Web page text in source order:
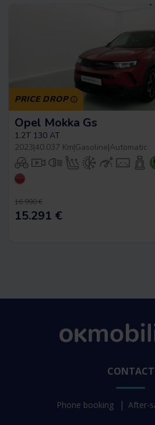
PRICE DROP
Opel Mokka Gs
1.2T 130 AT
2023|40.037 Km|Gasoline|Automatic
16.990 €
15.291 €
CONTACT
Phone booking After-